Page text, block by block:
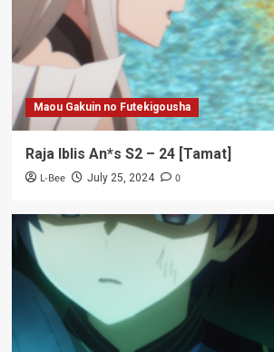
Maou Gakuin no Futekigousha
Raja Iblis An*s S2 – 24 [Tamat]
L-Bee July 25, 2024 0